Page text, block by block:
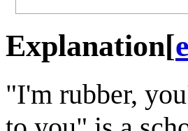
Explanation[
"I'm rubber,